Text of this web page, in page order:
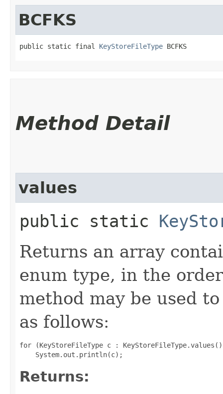
BCFKS
public static final KeyStoreFileType BCFKS
Method Detail
values
public static
Returns an array
enum type, in the
method may be used
as follows:
for (KeyStoreFileType c :
Returns: